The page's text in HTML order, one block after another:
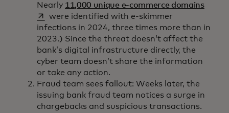
Nearly 11,000 unique e-commerce domainsopens
were identified with e-skimmer
infections in 2024, three times more than in
2023.) Since the threat doesn’t affect the
bank’s digital infrastructure directly, the
cyber team doesn’t share the information
or take any action.
Fraud team sees fallout: Weeks later, the
issuing bank fraud team notices a surge in
chargebacks and suspicious transactions.